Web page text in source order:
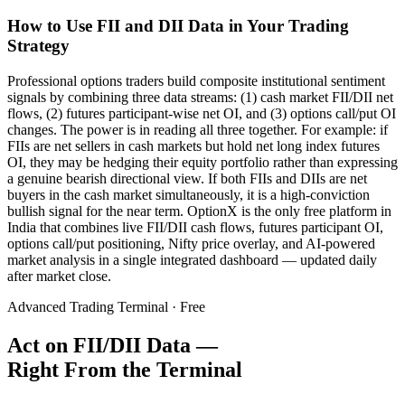
How to Use FII and DII Data in Your Trading
Strategy
Professional options traders build composite institutional sentiment
signals by combining three data streams: (1) cash market FII/DII net
flows, (2) futures participant-wise net OI, and (3) options call/put OI
changes. The power is in reading all three together. For example: if
FIIs are net sellers in cash markets but hold net long index futures
OI, they may be hedging their equity portfolio rather than expressing
a genuine bearish directional view. If both FIIs and DIIs are net
buyers in the cash market simultaneously, it is a high-conviction
bullish signal for the near term. OptionX is the only free platform in
India that combines live FII/DII cash flows, futures participant OI,
options call/put positioning, Nifty price overlay, and AI-powered
market analysis in a single integrated dashboard — updated daily
after market close.
Advanced Trading Terminal · Free
Act on FII/DII Data —
Right From the Terminal